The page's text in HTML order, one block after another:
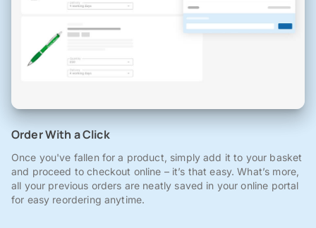
Order With a Click
Once you've fallen for a product, simply add it to your basket
and proceed to checkout online – it’s that easy. What’s more,
all your previous orders are neatly saved in your online portal
for easy reordering anytime.